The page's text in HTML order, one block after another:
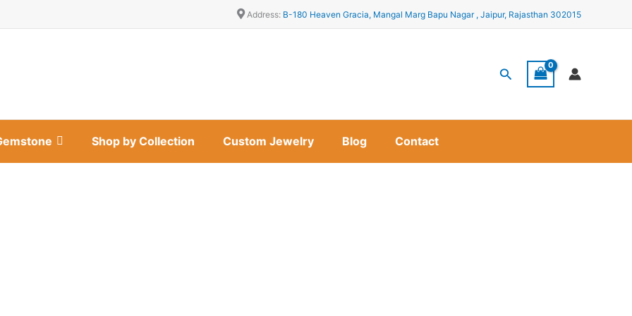
Address: B-180 Heaven Gracia, Mangal Marg Bapu Nagar , Jaipur, Rajasthan 302015
Search
Shop by Collection Custom Jewelry Blog Contact